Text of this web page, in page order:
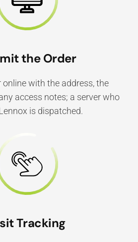
the Order
online with the address, the
access notes; a server who
is dispatched.
Tracking